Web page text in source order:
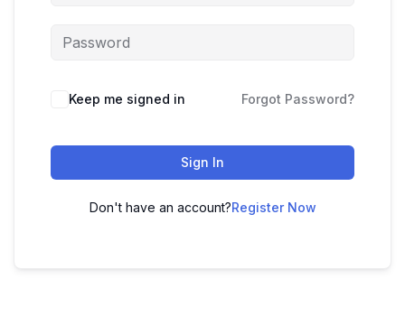
Keep me signed in Forgot Password?
Sign In
Don't have an account?Register Now